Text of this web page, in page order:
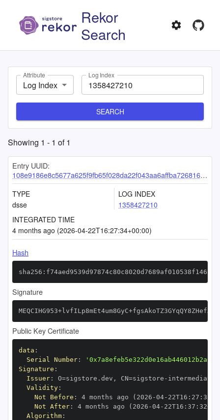
Rekor
Search
Attribute
Log Index
Log Index
SEARCH
Showing 1 - 1 of1
Entry UUID:
108e9186e8c5677a625f9fb65f028da22f043aa6affba726816fd43403d99dbd93753d122a0252c3
TYPE
dsse
LOG INDEX
1358427210
INTEGRATED TIME
4 months ago (2026-04-22T16:27:34+00:00)
Hash
Signature
Public Key Certificate
data :
Serial Number:
Signature :
Issuer: O=sigstore.dev , CN=sigstore -
Validity:
Not Before : 4 months ago (2026 -04- 22T16 : 27 :
Not After: 4 months ago (2026 -04- 22T16 : 37 : 32+00
Algorithm: